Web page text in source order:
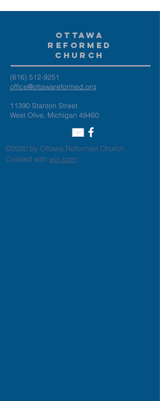
Ottawa
Reformed
Church
(616) 512-9251
office@ottawareformed.org
11390 Stanton Street
West Olive, Michigan 49460
©2020 by Ottawa Reformed Church.
Created with wix.com